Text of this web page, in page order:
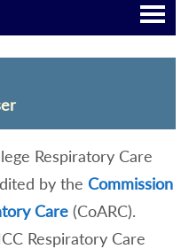
Respiratory Care
by the Commission
Care (CoARC).
Respiratory Care